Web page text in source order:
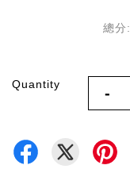
總分:
Quantity -